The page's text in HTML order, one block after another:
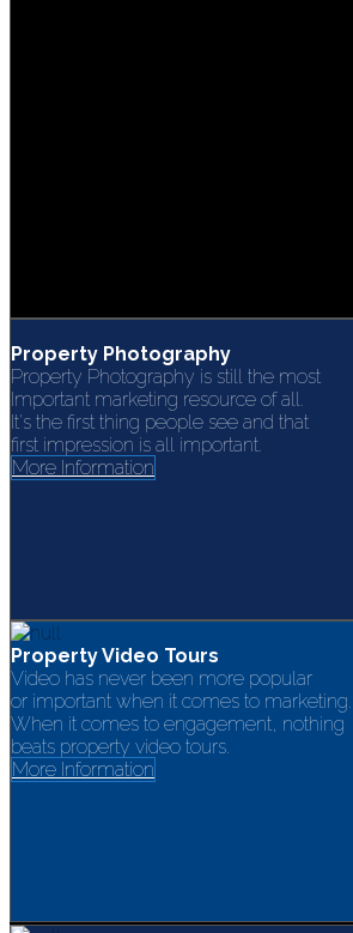
Property Photography
Property Photography is still the most
Important marketing resource of all.
It's the first thing people see and that
first impression is all important.
More Information
Property Video Tours
Video has never been more popular
or important when it comes to marketing.
When it comes to engagement, nothing
beats property video tours.
More Information